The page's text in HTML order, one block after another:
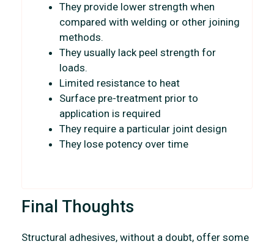
They provide lower strength when
compared with welding or other joining
methods.
They usually lack peel strength for
loads.
Limited resistance to heat
Surface pre-treatment prior to
application is required
They require a particular joint design
They lose potency over time
Final Thoughts
Structural adhesives, without a doubt, offer some